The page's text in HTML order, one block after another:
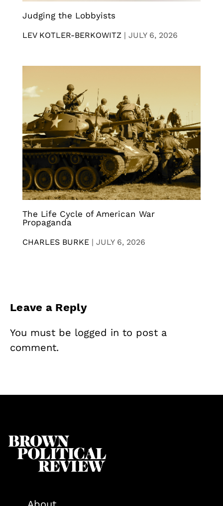
Judging the Lobbyists
LEV KOTLER-BERKOWITZ | JULY 6, 2026
The Life Cycle of American War
Propaganda
CHARLES BURKE | JULY 6, 2026
Leave a Reply
You must be logged in to post a
comment.